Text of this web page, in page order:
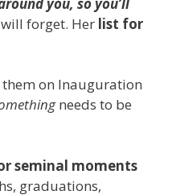
forget. Her list for
on Inauguration
needs to be
seminal moments
graduations,